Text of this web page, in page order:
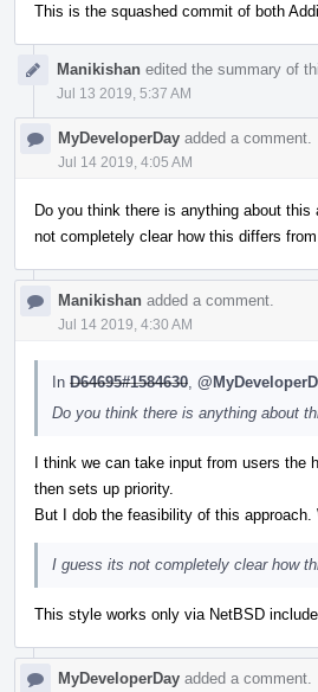
This is the squashed commit of both
Manikishan edited the summary of
Jul 13 2019, 5:37 AM
MyDeveloperDay added a comment.
Jul 14 2019, 4:05 AM
Do you think there is anything about
not completely clear how this differs
Manikishan added a comment.
Jul 14 2019, 4:30 AM
In D64695#1584630
Do you think there is anything about
I think we can take input from users the
then sets up priority.
But I dob the feasibility of this approach.
I guess its not completely clear how
This style works only via NetBSD
MyDeveloperDay added a comment.